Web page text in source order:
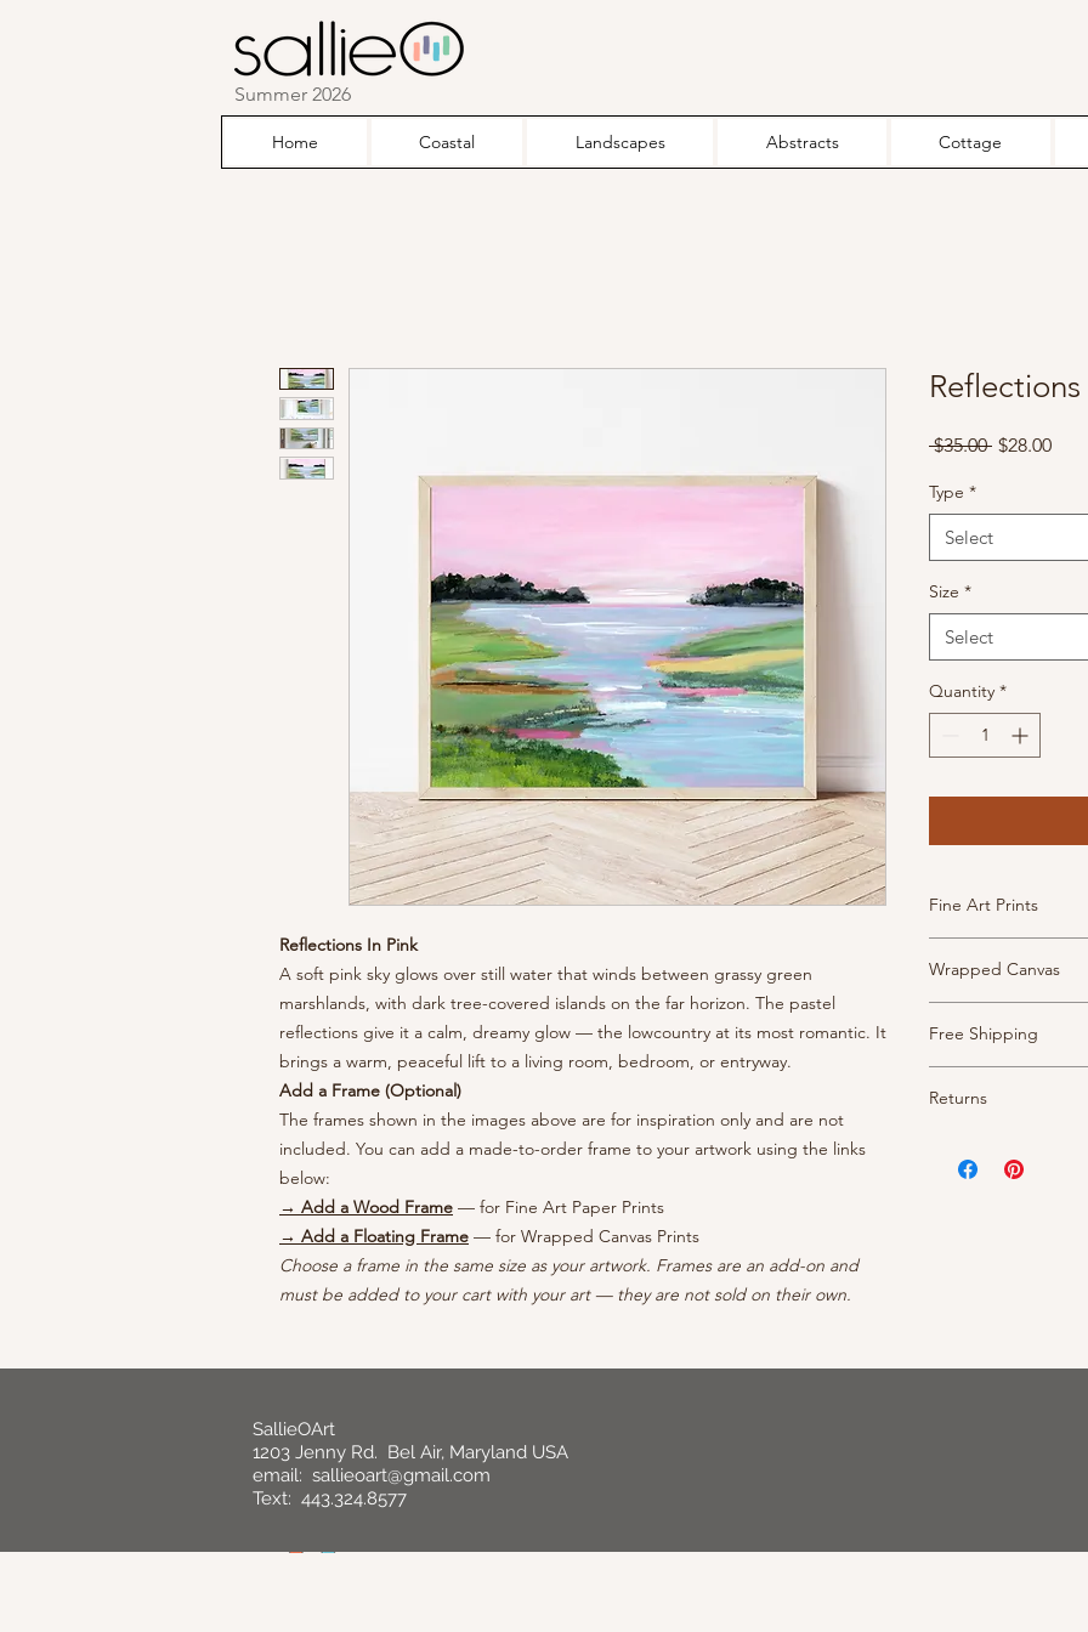
Summer 2026
Home Coastal Landscapes Abstracts Cottage
Reflections In Pink
A soft pink sky glows over still water that winds between grassy green
marshlands, with dark tree-covered islands on the far horizon. The pastel
reflections give it a calm, dreamy glow — the lowcountry at its most romantic. It
brings a warm, peaceful lift to a living room, bedroom, or entryway.
Add a Frame (Optional)
The frames shown in the images above are for inspiration only and are not
included. You can add a made-to-order frame to your artwork using the links
below:
→ Add a Wood Frame — for Fine Art Paper Prints
→ Add a Floating Frame — for Wrapped Canvas Prints
Choose a frame in the same size as your artwork. Frames are an add-on and
must be added to your cart with your art — they are not sold on their own.
$35.00 Regular
$28.00Sale
Type *
Select
Size *
Select
Quantity *
Fine Art Prints
inkjet paper. This
has the look and
Prints are borderless.
- Brightness: Neutral
- Professionally
Wrapped Canvas
frame and ready to
- 1.5" depth with
- OEM inks
- Inner frame of
Free Shipping
prints arrive rolled
continental US,
Returns
your order, reach
SallieOArt
1203 Jenny Rd. Bel Air, Maryland USA
email: sallieoart@gmail.com
Text: 443.324.8577